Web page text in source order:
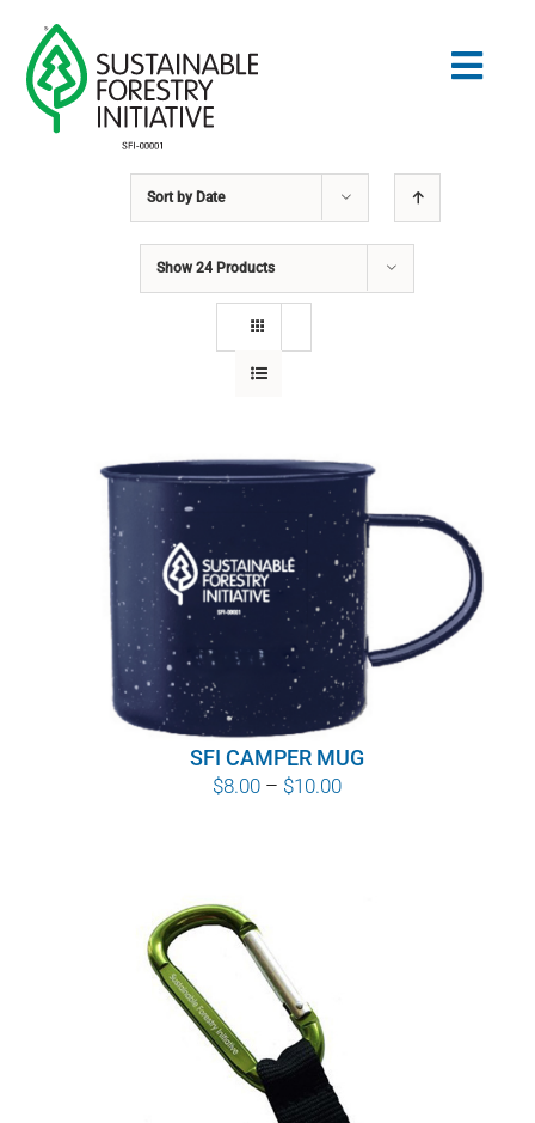
content
EDUCATION
WHY IT MATTERS
WHO WE ARE
Sort by Date
Show 24 Products
SFI CAMPER MUG
$8.00 – $10.00Price